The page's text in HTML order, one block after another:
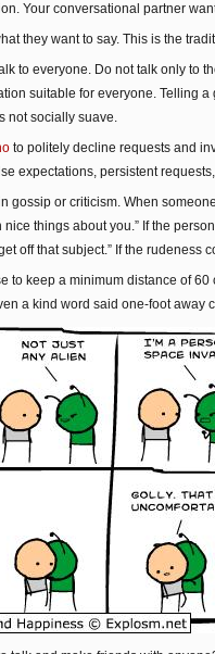
Your conversational partner
they want to say. This is the
to everyone. Do not talk only to
suitable for everyone. Telling
not socially suave.
to politely decline requests and
expectations, persistent
gossip or criticism. When
things about you.” If the
off that subject.” If the rudeness
to keep a minimum distance of
a kind word said one-foot away